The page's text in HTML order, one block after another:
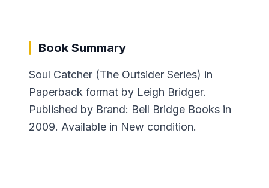
Book Summary
Soul Catcher (The Outsider Series) in
Paperback format by Leigh Bridger.
Published by Brand: Bell Bridge Books in
2009. Available in New condition.